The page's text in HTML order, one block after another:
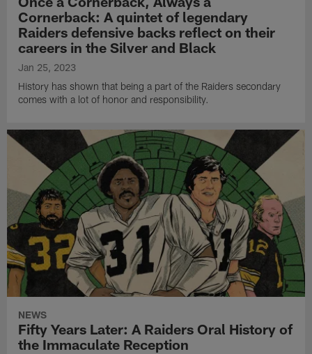
Cornerback: A quintet of legendary
Raiders defensive backs reflect on their
careers in the Silver and Black
Jan 25, 2023
History has shown that being a part of the Raiders secondary
comes with a lot of honor and responsibility.
NEWS
Fifty Years Later: A Raiders Oral History of
the Immaculate Reception